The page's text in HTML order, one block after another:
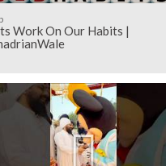
Work On Our Habits |